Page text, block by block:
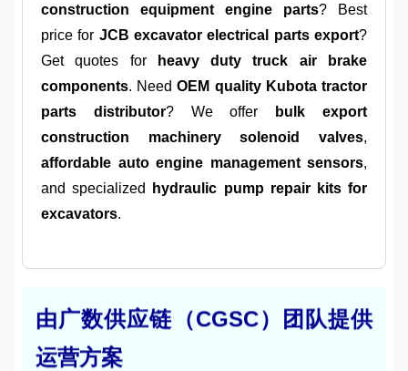
construction equipment engine parts? Best
price for JCB excavator electrical parts export?
Get quotes for
heavy duty truck air brake
components. NeedOEM quality Kubota tractor
parts distributor? We offer
bulk export
construction machinery solenoid valves,
affordable auto engine management sensors,
and specialized
hydraulic pump repair kits for
excavators.
由广数供应链（CGSC）团队提供
运营方案